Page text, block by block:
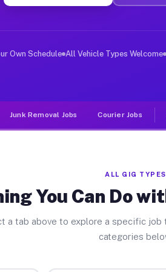
Jobs Austerlitz
deliver large items in
Own Schedule All Vehicle Types Welcome
Junk Removal Jobs Courier Jobs
ALL GIG TYPES
You Can Do
a tab above to explore a specific
categories